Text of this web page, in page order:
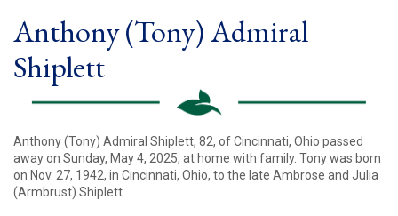
Anthony (Tony) Admiral
Shiplett
Anthony (Tony) Admiral Shiplett, 82, of Cincinnati, Ohio passed
away on Sunday, May 4, 2025, at home with family. Tony was born
on Nov. 27, 1942, in Cincinnati, Ohio, to the late Ambrose and Julia
(Armbrust) Shiplett.